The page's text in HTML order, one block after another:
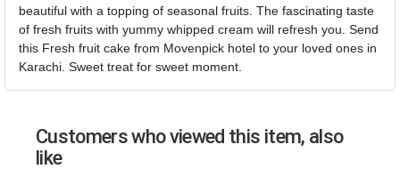
beautiful with a topping of seasonal fruits. The fascinating taste
of fresh fruits with yummy whipped cream will refresh you. Send
this Fresh fruit cake from Movenpick hotel to your loved ones in
Karachi. Sweet treat for sweet moment.
Customers who viewed this item, also
like